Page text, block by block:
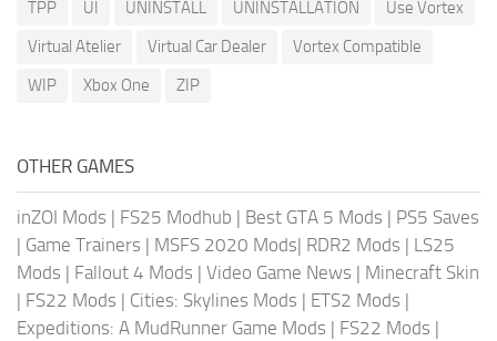
TPP
UI UNINSTALL UNINSTALLATION
Use Vortex
Virtual Atelier
Virtual Car Dealer
Vortex Compatible
WIP
Xbox One ZIP
OTHER GAMES
inZOI Mods | FS25 Modhub | Best GTA 5 Mods | PS5 Saves
| Game Trainers | MSFS 2020 Mods| RDR2 Mods | LS25
Mods | Fallout 4 Mods | Video Game News | Minecraft Skin
| FS22 Mods | Cities: Skylines Mods | ETS2 Mods |
Expeditions: A MudRunner Game Mods | FS22 Mods |